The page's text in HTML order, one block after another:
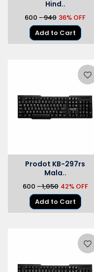
Hind..
₹600 -₹ 940 36% OFF
Add to Cart
Prodot KB-297rs
Mala..
₹600 -₹ 1,050 42% OFF
Add to Cart